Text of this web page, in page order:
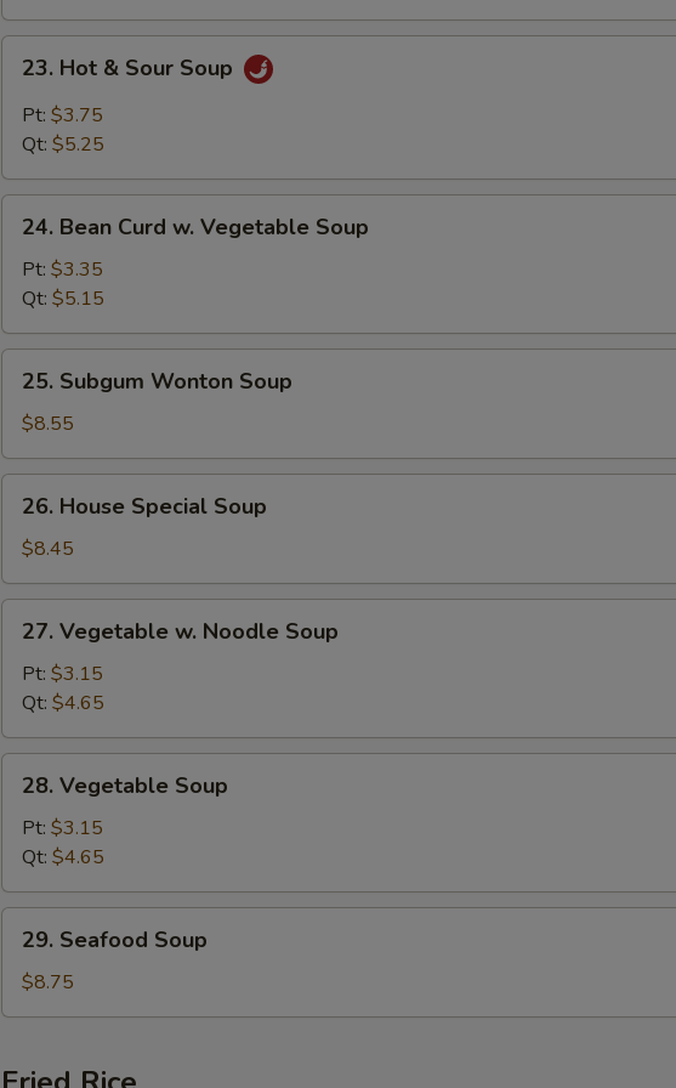
Hot
Sour
23. Hot & Sour Soup
Pt: $3.75
Qt: $5.25
Bean
Curd
Vegetable
Soup
24. Bean Curd w. Vegetable Soup
Pt: $3.35
Qt: $5.15
Subgum
Wonton
Soup
25. Subgum Wonton Soup
$8.55
House
Special
Soup
26. House Special Soup
$8.45
Vegetable
Noodle
Soup
27. Vegetable w. Noodle Soup
Pt: $3.15
Qt: $4.65
Vegetable
Soup
28. Vegetable Soup
Pt: $3.15
Qt: $4.65
Seafood
Soup
29. Seafood Soup
$8.75